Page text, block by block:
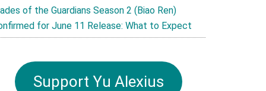
of the Guardians Season 2 (Biao Ren)
for June 11 Release: What to Expect
Support Yu Alexius